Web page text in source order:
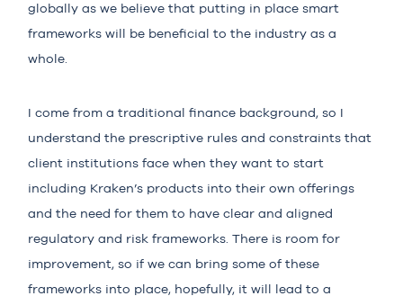
globally as we believe that putting in place smart
frameworks will be beneficial to the industry as a
whole.
I come from a traditional finance background, so I
understand the prescriptive rules and constraints that
client institutions face when they want to start
including Kraken’s products into their own offerings
and the need for them to have clear and aligned
regulatory and risk frameworks. There is room for
improvement, so if we can bring some of these
frameworks into place, hopefully, it will lead to a